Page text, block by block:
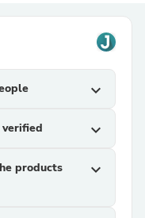
expand_more
verified expand_more
products
expand_more